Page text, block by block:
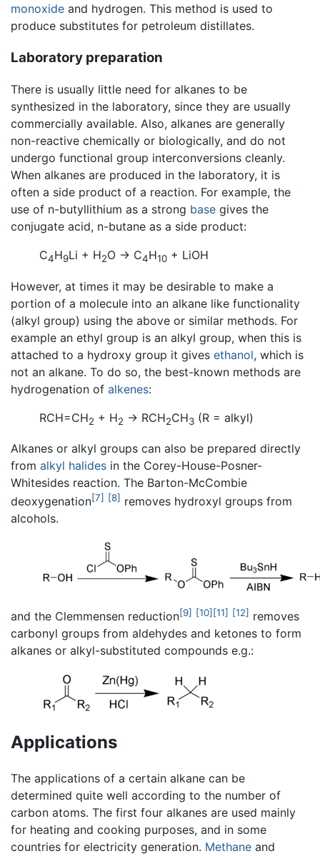
monoxide and hydrogen. This method is used to
produce substitutes for petroleum distillates.
Laboratory preparation
There is usually little need for alkanes to be
synthesized in the laboratory, since they are usually
commercially available. Also, alkanes are generally
non-reactive chemically or biologically, and do not
undergo functional group interconversions cleanly.
When alkanes are produced in the laboratory, it is
often a side product of a reaction. For example, the
use of n-butyllithium as a strong base gives the
conjugate acid, n-butane as a side product:
C4H9Li + H2O → C4H10 + LiOH
However, at times it may be desirable to make a
portion of a molecule into an alkane like functionality
(alkyl group) using the above or similar methods. For
example an ethyl group is an alkyl group, when this is
attached to a hydroxy group it gives ethanol, which is
not an alkane. To do so, the best-known methods are
hydrogenation of alkenes:
RCH=CH2 + H2 → RCH2CH3 (R = alkyl)
Alkanes or alkyl groups can also be prepared directly
from alkyl halides in the Corey-House-Posner-
Whitesides reaction. The Barton-McCombie
deoxygenation[7] [8] removes hydroxyl groups from
alcohols.
and the Clemmensen reduction[9] [10] [11] [12] removes
carbonyl groups from aldehydes and ketones to form
alkanes or alkyl-substituted compounds e.g.:
Applications
The applications of a certain alkane can be
determined quite well according to the number of
carbon atoms. The first four alkanes are used mainly
for heating and cooking purposes, and in some
countries for electricity generation. Methane and